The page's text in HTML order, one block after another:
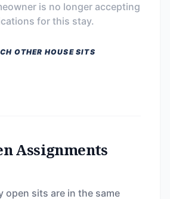
is no longer accepting
for this stay.
OTHER HOUSE SITS
Assignments
open sits are in the same